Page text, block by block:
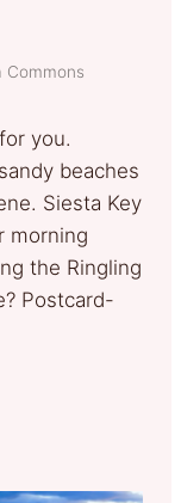
Commons
you.
beaches
Siesta Key
morning
the Ringling
Postcard-